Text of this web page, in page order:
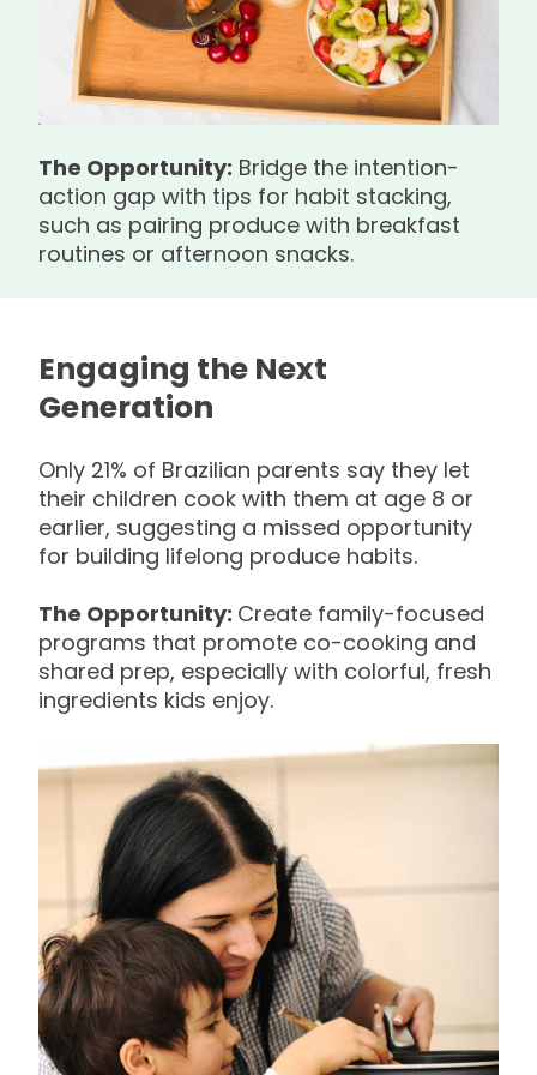
The Opportunity: Bridge the intention-
action gap with tips for habit stacking,
such as pairing produce with breakfast
routines or afternoon snacks.
Engaging the Next
Generation
Only 21% of Brazilian parents say they let
their children cook with them at age 8 or
earlier, suggesting a missed opportunity
for building lifelong produce habits.
The Opportunity: Create family-focused
programs that promote co-cooking and
shared prep, especially with colorful, fresh
ingredients kids enjoy.